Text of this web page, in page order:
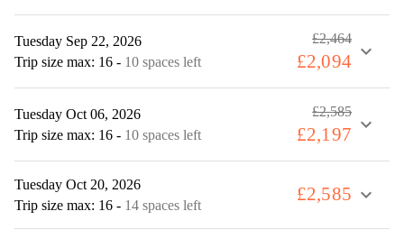
Tuesday Sep 22, 2026
Trip size max: 16 - 10 spaces left
£2,464
£2,094 expand_more
Tuesday Oct 06, 2026
Trip size max: 16 - 10 spaces left
£2,585
£2,197 expand_more
Tuesday Oct 20, 2026
Trip size max: 16 - 14 spaces left £2,585 expand_more